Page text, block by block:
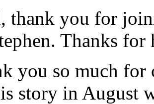
thank you for
Thanks for
you so much
story in August